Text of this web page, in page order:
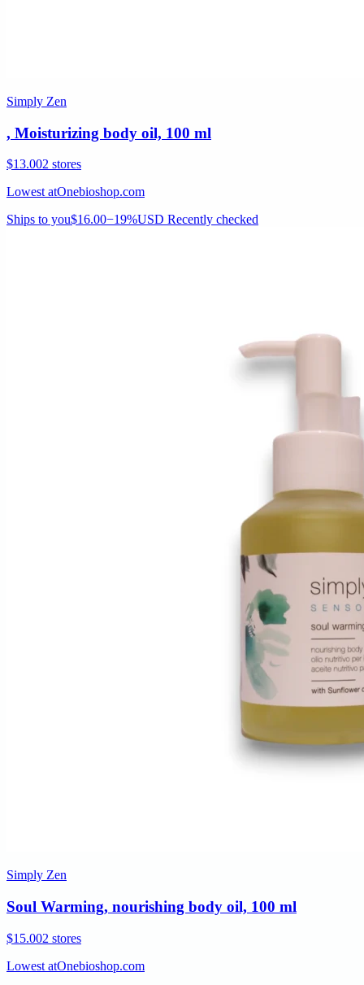
Simply Zen
, Moisturizing body oil, 100 ml
$13.002 stores
Lowest atOnebioshop.com
Ships to you$16.00−19%USD Recently checked
Simply Zen
Soul Warming, nourishing body oil, 100 ml
$15.002 stores
Lowest atOnebioshop.com